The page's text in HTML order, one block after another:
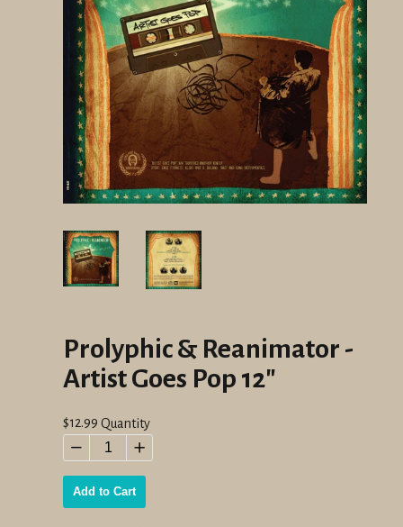
Prolyphic & Reanimator -
Artist Goes Pop 12"
Regular
$12.99 Quantity
− +
Add to Cart